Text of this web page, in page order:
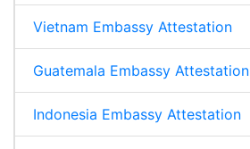
Vietnam Embassy Attestation
Guatemala Embassy Attestation
Indonesia Embassy Attestation